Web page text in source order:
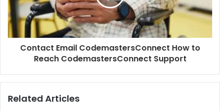
Contact Email CodemastersConnect How to
Reach CodemastersConnect Support
Related Articles